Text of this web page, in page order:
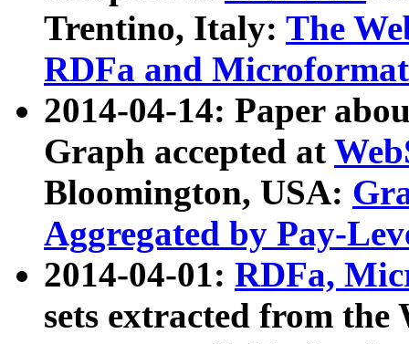
Trentino, Italy: The
RDFa and Microformat
2014-04-14: Paper
Graph accepted at
Bloomington, USA:
Aggregated by Pay-
2014-04-01: RDFa,
sets extracted from